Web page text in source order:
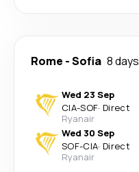
Rome -Sofia 8 days
Wed 23 Sep
CIA-SOF· Direct
Ryanair
Wed 30 Sep
SOF-CIA· Direct
Ryanair